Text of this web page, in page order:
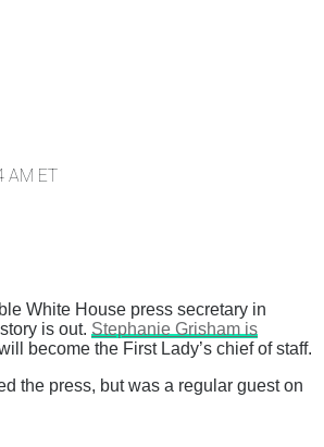
AM ET
White House press secretary in
is out. Stephanie Grisham is
become the First Lady’s chief of staff.
the press, but was a regular guest on